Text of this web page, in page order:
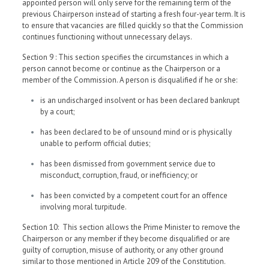
appointed person will only serve for the remaining term of the
previous Chairperson instead of starting a fresh four-year term. It is
to ensure that vacancies are filled quickly so that the Commission
continues functioning without unnecessary delays.
Section 9 : This section specifies the circumstances in which a
person cannot become or continue as the Chairperson or a
member of the Commission. A person is disqualified if he or she:
is an undischarged insolvent or has been declared bankrupt
by a court;
has been declared to be of unsound mind or is physically
unable to perform official duties;
has been dismissed from government service due to
misconduct, corruption, fraud, or inefficiency; or
has been convicted by a competent court for an offence
involving moral turpitude.
Section 10: This section allows the Prime Minister to remove the
Chairperson or any member if they become disqualified or are
guilty of corruption, misuse of authority, or any other ground
similar to those mentioned in Article 209 of the Constitution.